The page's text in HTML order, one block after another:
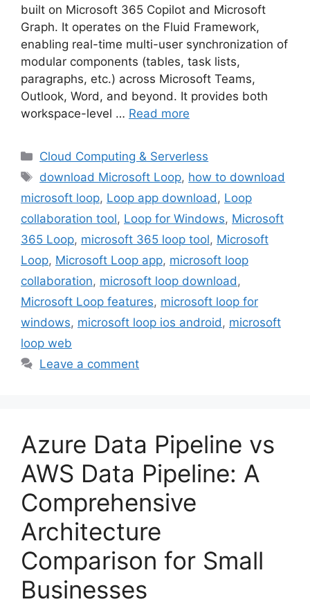
built on Microsoft 365 Copilot and Microsoft
Graph. It operates on the Fluid Framework,
enabling real-time multi-user synchronization of
modular components (tables, task lists,
paragraphs, etc.) across Microsoft Teams,
Outlook, Word, and beyond. It provides both
workspace-level … Read more
Categories
Cloud Computing & Serverless
Tags
download Microsoft Loop, how to download
microsoft loop, Loop app download , Loop
collaboration tool, Loop for Windows, Microsoft
365 Loop, microsoft 365 loop tool, Microsoft
Loop, Microsoft Loop app, microsoft loop
collaboration, microsoft loop download ,
Microsoft Loop features, microsoft loop for
windows, microsoft loop ios android , microsoft
loop web
Leave a comment
Azure Data Pipeline vs
AWS Data Pipeline: A
Comprehensive
Architecture
Comparison for Small
Businesses